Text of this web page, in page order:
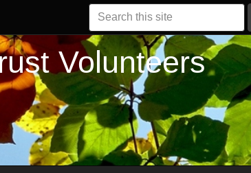
Volunteers